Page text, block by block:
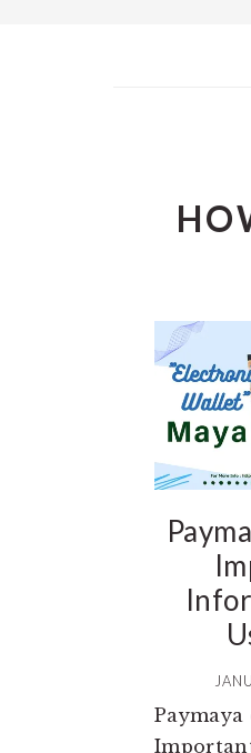
Paymaya